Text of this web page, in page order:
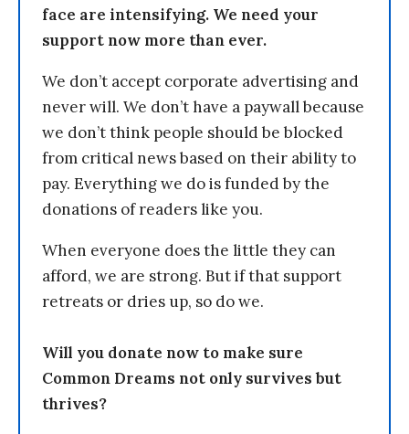
face are intensifying. We need your
support now more than ever.
We don’t accept corporate advertising and
never will. We don’t have a paywall because
we don’t think people should be blocked
from critical news based on their ability to
pay. Everything we do is funded by the
donations of readers like you.
When everyone does the little they can
afford, we are strong. But if that support
retreats or dries up, so do we.
Will you donate now to make sure
Common Dreams not only survives but
thrives?